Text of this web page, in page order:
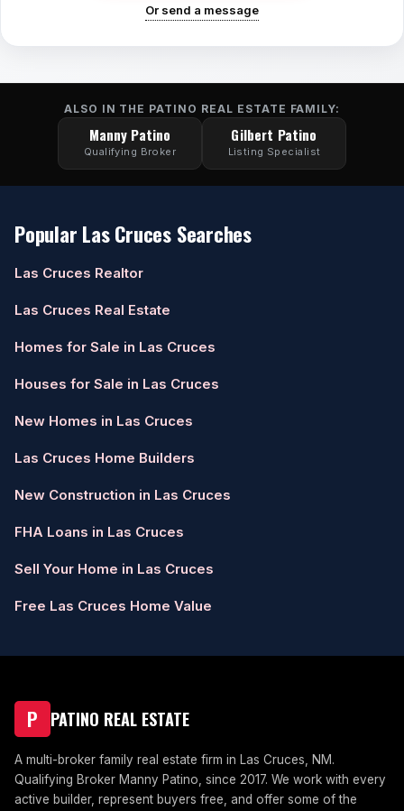
Or send a message
ALSO IN THE PATINO REAL ESTATE FAMILY:
Manny Patino
Qualifying Broker
Gilbert Patino
Listing Specialist
Popular Las Cruces Searches
Las Cruces Realtor
Las Cruces Real Estate
Homes for Sale in Las Cruces
Houses for Sale in Las Cruces
New Homes in Las Cruces
Las Cruces Home Builders
New Construction in Las Cruces
FHA Loans in Las Cruces
Sell Your Home in Las Cruces
Free Las Cruces Home Value
P PATINO REAL ESTATE
A multi-broker family real estate firm in Las Cruces, NM.
Qualifying Broker Manny Patino, since 2017. We work with every
active builder, represent buyers free, and offer some of the